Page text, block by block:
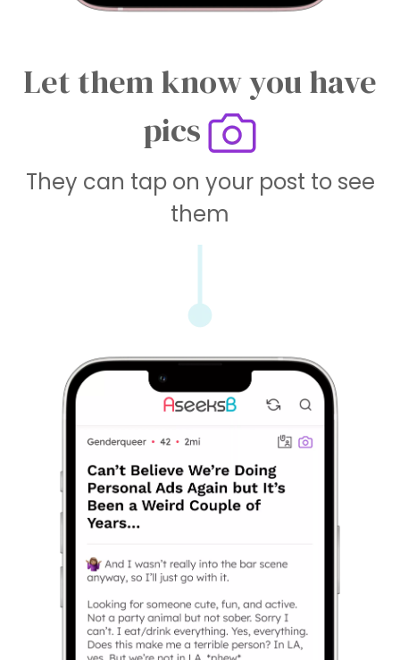
Let them know you have
pics
They can tap on your post to see
them